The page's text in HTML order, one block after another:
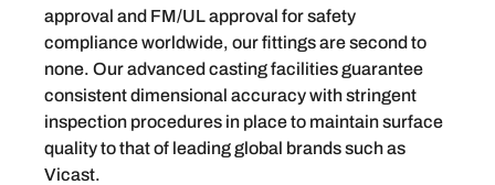
approval and FM/UL approval for safety
compliance worldwide, our fittings are second to
none. Our advanced casting facilities guarantee
consistent dimensional accuracy with stringent
inspection procedures in place to maintain surface
quality to that of leading global brands such as
Vicast.